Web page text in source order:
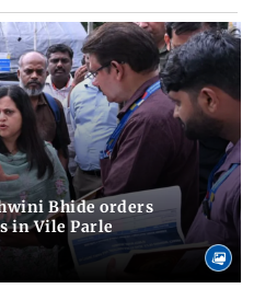
Bhide orders
in Vile Parle